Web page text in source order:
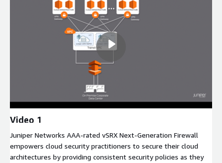
Video 1
Juniper Networks AAA-rated vSRX Next-Generation Firewall
empowers cloud security practitioners to secure their cloud
architectures by providing consistent security policies as they